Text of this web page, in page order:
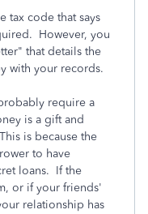
tax code that says
However, you
that details the
with your records.
require a
is a gift and
is because the
to have
loans. If the
or if your friends'
relationship has